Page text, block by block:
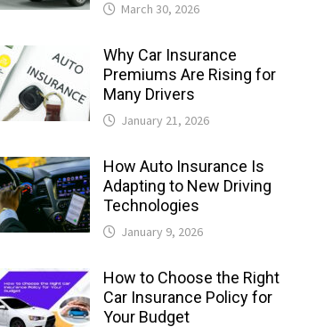
March 30, 2026
Why Car Insurance
Premiums Are Rising for
Many Drivers
January 21, 2026
How Auto Insurance Is
Adapting to New Driving
Technologies
January 9, 2026
How to Choose the Right
Car Insurance Policy for
Your Budget